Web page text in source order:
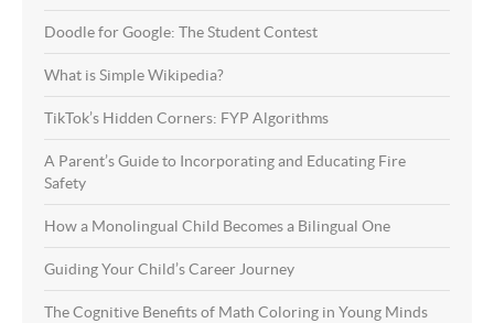
Doodle for Google: The Student Contest
What is Simple Wikipedia?
TikTok’s Hidden Corners: FYP Algorithms
A Parent’s Guide to Incorporating and Educating Fire
Safety
How a Monolingual Child Becomes a Bilingual One
Guiding Your Child’s Career Journey
The Cognitive Benefits of Math Coloring in Young Minds